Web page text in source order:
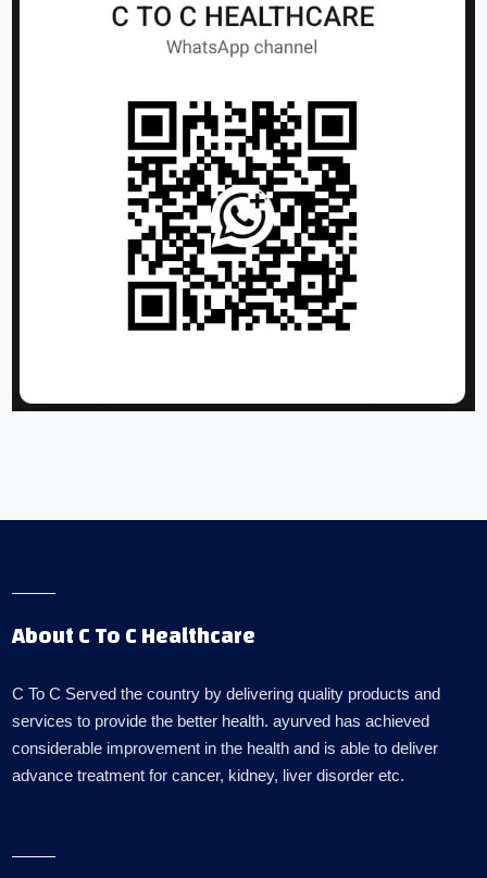
About C To C Healthcare
C To C Served the country by delivering quality products and
services to provide the better health. ayurved has achieved
considerable improvement in the health and is able to deliver
advance treatment for cancer, kidney, liver disorder etc.